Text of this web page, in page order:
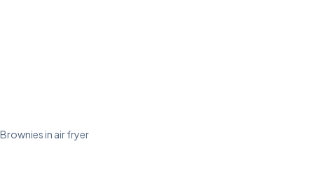
Brownies in air fryer